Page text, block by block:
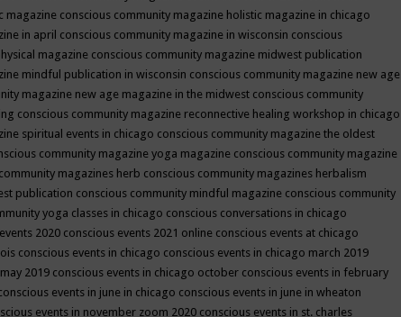
magazine conscious community magazine holistic magazine in chicago
in april conscious community magazine in wisconsin conscious
magazine conscious community magazine midwest publication
mindful publication in wisconsin conscious community magazine new age
magazine new age magazine in the midwest conscious community
conscious community magazine reconnective healing workshop in chicago
spiritual events in chicago conscious community magazine the oldest
community magazine yoga magazine conscious community magazine
magazines herb conscious community magazines herbalism
publication conscious community mindful magazine conscious community
yoga classes in chicago conscious conversations in chicago
2020 conscious events 2021 online conscious events at chicago
conscious events in chicago conscious events in chicago march 2019
2019 conscious events in chicago october conscious events in february
events in june in chicago conscious events in june in wheaton
events in november zoom 2020 conscious events in st. charles